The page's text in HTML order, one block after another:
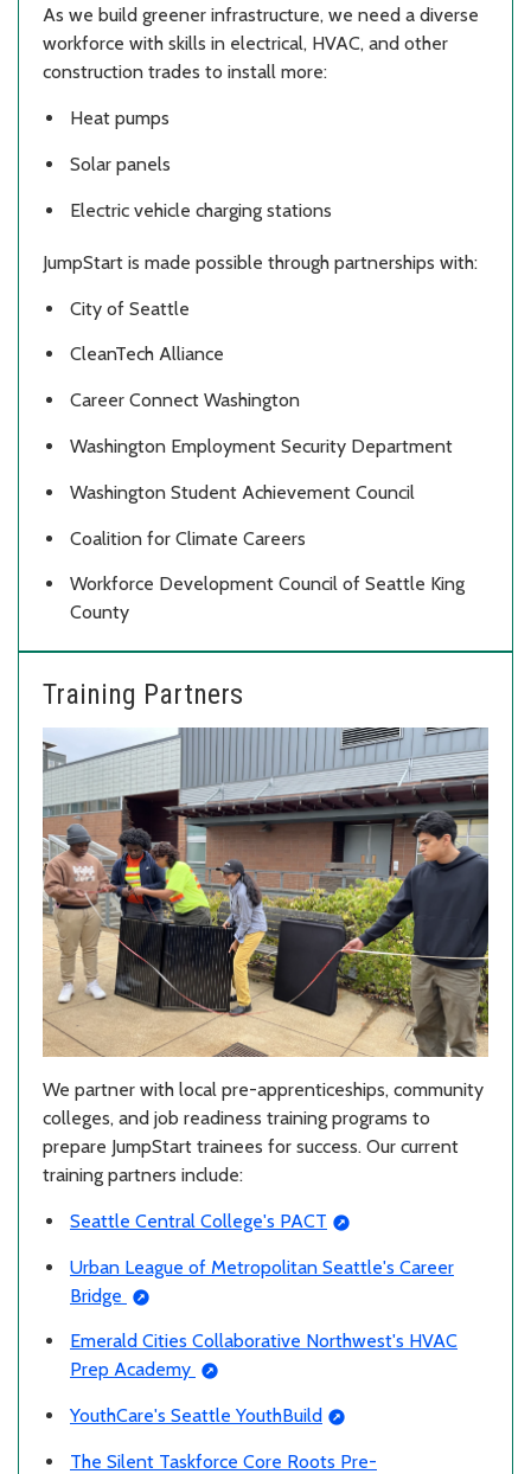
As we build greener infrastructure, we need a diverse
workforce with skills in electrical, HVAC, and other
construction trades to install more:
Heat pumps
Solar panels
Electric vehicle charging stations
JumpStart is made possible through partnerships with:
City of Seattle
CleanTech Alliance
Career Connect Washington
Washington Employment Security Department
Washington Student Achievement Council
Coalition for Climate Careers
Workforce Development Council of Seattle King
County
Training Partners
We partner with local pre-apprenticeships, community
colleges, and job readiness training programs to
prepare JumpStart trainees for success. Our current
training partners include:
Seattle Central College's PACT
Urban League of Metropolitan Seattle's Career
Bridge
Emerald Cities Collaborative Northwest's HVAC
Prep Academy
YouthCare's Seattle YouthBuild
The Silent Taskforce Core Roots Pre-